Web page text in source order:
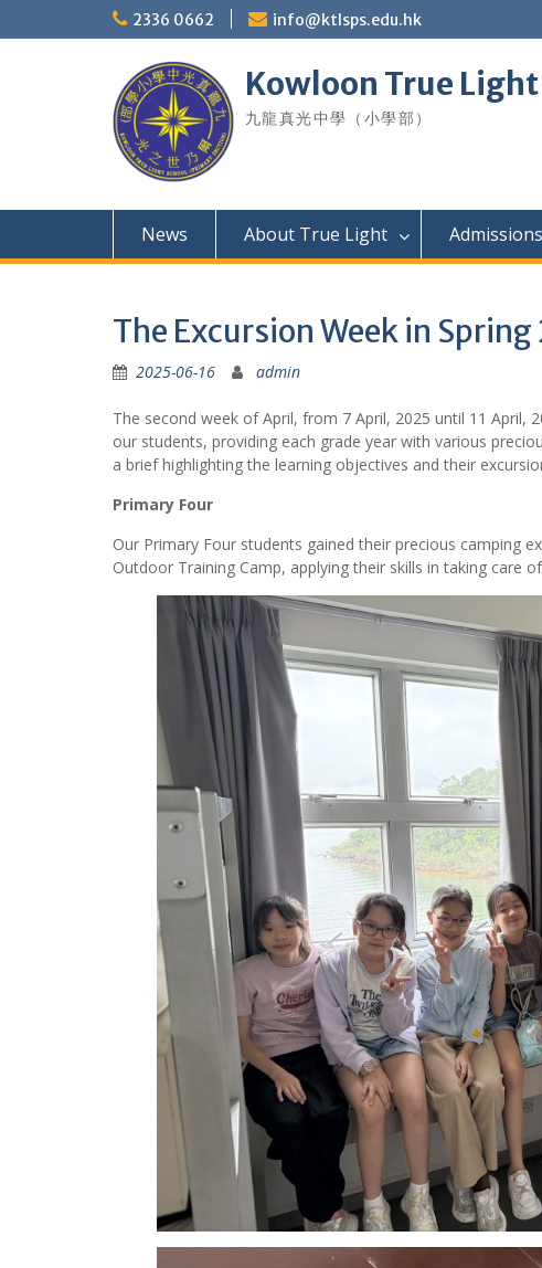
to
2336 0662 info@ktlsps.edu.hk
Kowloon True
九龍真光中學（小學部）
News About True Light Admissions
The Excursion Week in
2025-06-16 admin
The second week of April, from 7 April, 2025 until 11 April,
our students, providing each grade year with various
a brief highlighting the learning objectives and their
Primary Four
Our Primary Four students gained their precious camping
Outdoor Training Camp, applying their skills in taking care